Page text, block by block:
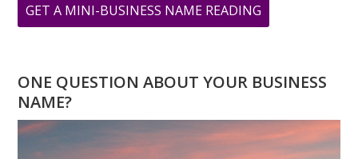
GET A MINI-BUSINESS NAME READING
CHANNELING
ONE QUESTION ABOUT YOUR BUSINESS
NAME?